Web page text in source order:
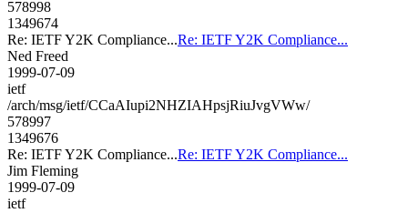
578998
1349674
Re: IETF Y2K Compliance...Re: IETF Y2K Compliance...
Ned Freed
1999-07-09
ietf
/arch/msg/ietf/CCaAIupi2NHZIAHpsjRiuJvgVWw/
578997
1349676
Re: IETF Y2K Compliance...Re: IETF Y2K Compliance...
Jim Fleming
1999-07-09
ietf